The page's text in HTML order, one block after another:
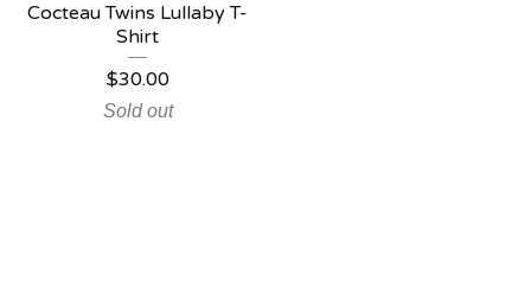
Cocteau Twins Lullaby T-
Shirt
$30.00
Sold out